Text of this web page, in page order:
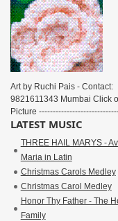
Art by Ruchi Pais - Contact:
9821611343 Mumbai Click
Picture
LATEST MUSIC
THREE HAIL MARYS -
Maria in Latin
Christmas Carols Medley
Christmas Carol Medley
Honor Thy Father - The
Family